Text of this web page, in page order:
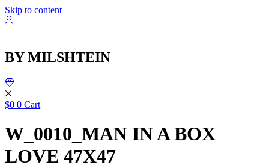
Skip to content
BY MILSHTEIN
$0 0 Cart
W_0010_MAN IN A BOX
LOVE 47X47